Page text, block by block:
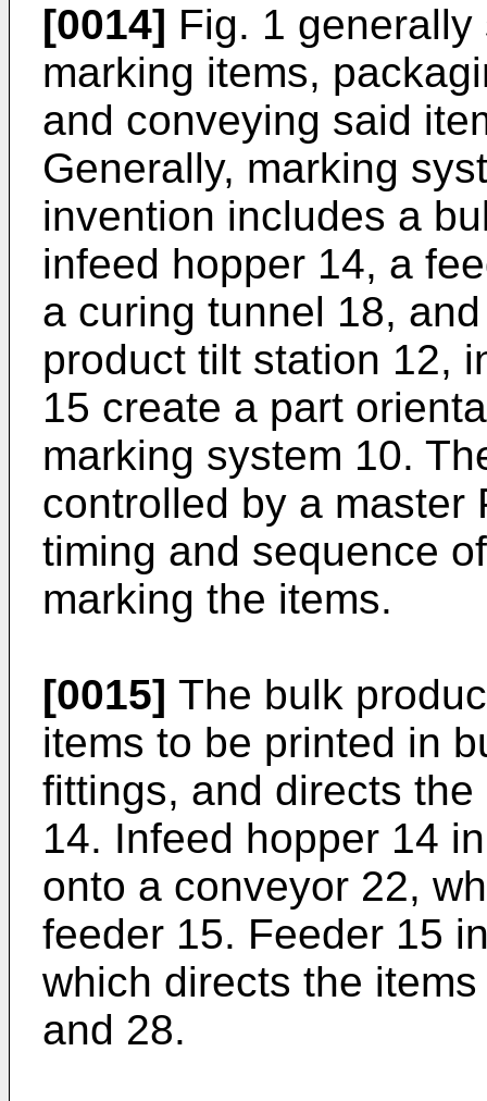
[0014] Fig. 1
marking items,
and conveying said
Generally, marking
invention includes a
infeed hopper 14, a
a curing tunnel 18,
product tilt station 12,
15 create a part
marking system 10.
controlled by a master
timing and sequence
marking the items.
[0015] The bulk
items to be printed in
fittings, and directs
14. Infeed hopper 14
onto a conveyor 22,
feeder 15. Feeder 15
which directs the
and 28.